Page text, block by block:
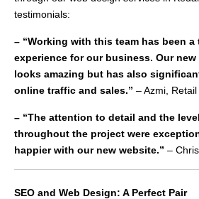
testimonials:
– “Working with this team has been
experience for our business. Our
looks amazing but has also
online traffic and sales.” – Azmi,
– “The attention to detail and the
throughout the project were
happier with our new website.” –
SEO and Web Design: A Perfect Pair